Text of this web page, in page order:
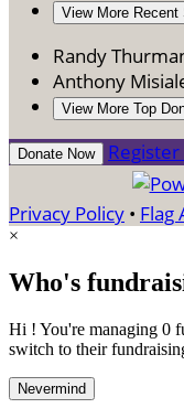
View More Recent
Randy
Anthony
View More Top
Donate Now
Privacy Policy • Flag
×
Who's
Hi ! You're managing 0
switch to their
Nevermind